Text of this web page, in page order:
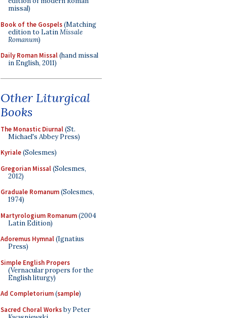
missal)
Book of the Gospels(Matching
edition to LatinMissale
Romanum)
Daily Roman Missal(hand missal
in English, 2011)
Other Liturgical
Books
The Monastic Diurnal(St.
Michael's Abbey Press)
Kyriale(Solesmes)
Gregorian Missal(Solesmes,
2012)
Graduale Romanum(Solesmes,
1974)
Martyrologium Romanum(2004
Latin Edition)
Adoremus Hymnal(Ignatius
Press)
Simple English Propers
(Vernacular propers for the
English liturgy)
Ad Completorium(sample)
Sacred Choral Worksby Peter